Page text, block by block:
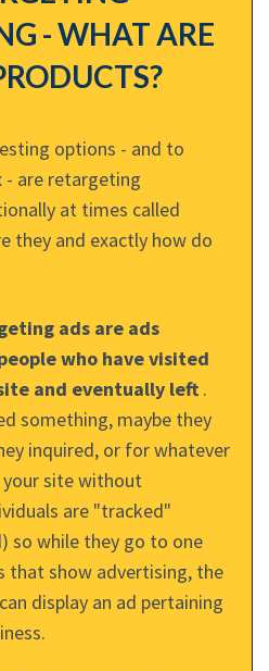
- WHAT ARE
options - and to
- are retargeting
at times called
they and exactly how do
ads are ads
who have visited
and eventually left .
something, maybe they
inquired, or for whatever
your site without
are "tracked"
so while they go to one
that show advertising, the
display an ad pertaining